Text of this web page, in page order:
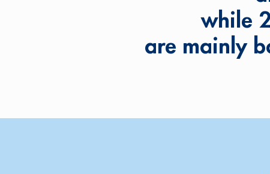
while
are mainly